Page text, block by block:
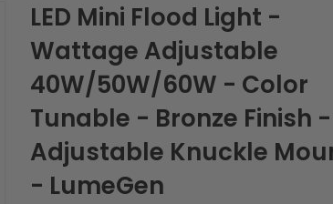
LED Mini Flood Light -
Wattage Adjustable
40W/50W/60W - Color
Tunable - Bronze Finish -
Adjustable Knuckle
- LumeGen